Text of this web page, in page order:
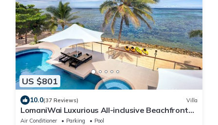
US $801
10.0(37 Reviews) Villa
LomaniWai Luxurious All-inclusive Beachfront
Villa
Air Conditioner Parking
Pool